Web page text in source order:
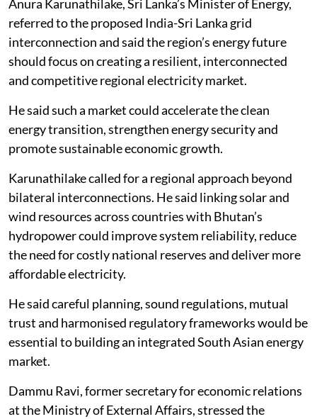
Anura Karunathilake, Sri Lanka’s Minister of Energy,
referred to the proposed India-Sri Lanka grid
interconnection and said the region’s energy future
should focus on creating a resilient, interconnected
and competitive regional electricity market.
He said such a market could accelerate the clean
energy transition, strengthen energy security and
promote sustainable economic growth.
Karunathilake called for a regional approach beyond
bilateral interconnections. He said linking solar and
wind resources across countries with Bhutan’s
hydropower could improve system reliability, reduce
the need for costly national reserves and deliver more
affordable electricity.
He said careful planning, sound regulations, mutual
trust and harmonised regulatory frameworks would be
essential to building an integrated South Asian energy
market.
Dammu Ravi, former secretary for economic relations
at the Ministry of External Affairs, stressed the